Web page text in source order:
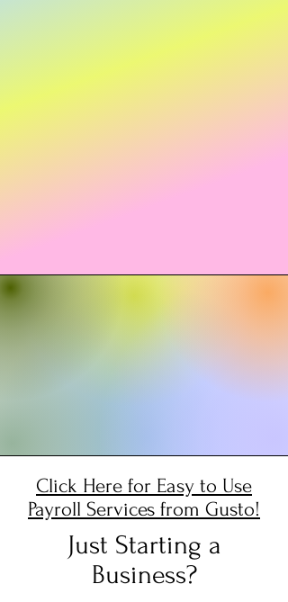
Click Here for Easy to Use
Payroll Services from Gusto!
Just Starting a
Business?